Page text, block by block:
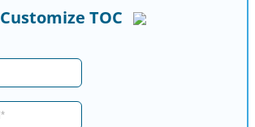
Customize TOC